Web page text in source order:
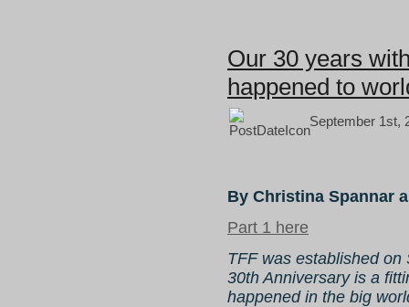
Our 30 years
happened to
September 1st,
By Christina Spannar
Part 1 here
TFF was established on
30th Anniversary is a
happened in the big